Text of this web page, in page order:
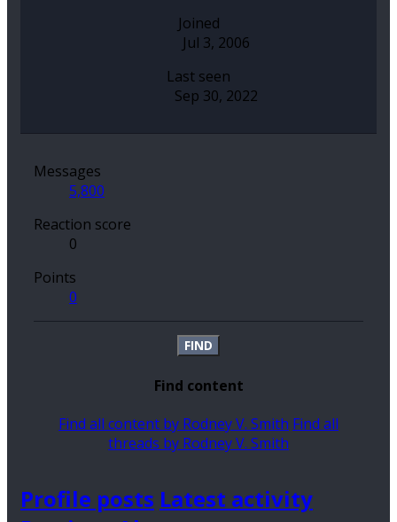
Joined
Jul 3, 2006
Last seen
Sep 30, 2022
Messages
5,800
Reaction score
0
Points
0
FIND
Find content
Find all content by Rodney V. Smith Find all
threads by Rodney V. Smith
Profile posts Latest activity